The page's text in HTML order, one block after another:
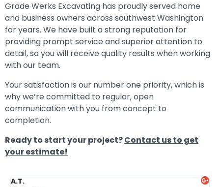
Grade Werks Excavating has proudly served home
and business owners across southwest Washington
for years. We have built a strong reputation for
providing prompt service and superior attention to
detail, so you will receive quality results when working
with our team.
Your satisfaction is our number one priority, which is
why we’re committed to regular, open
communication with you from concept to
completion.
Ready to start your project?Contact us to get
your estimate!
A.T.